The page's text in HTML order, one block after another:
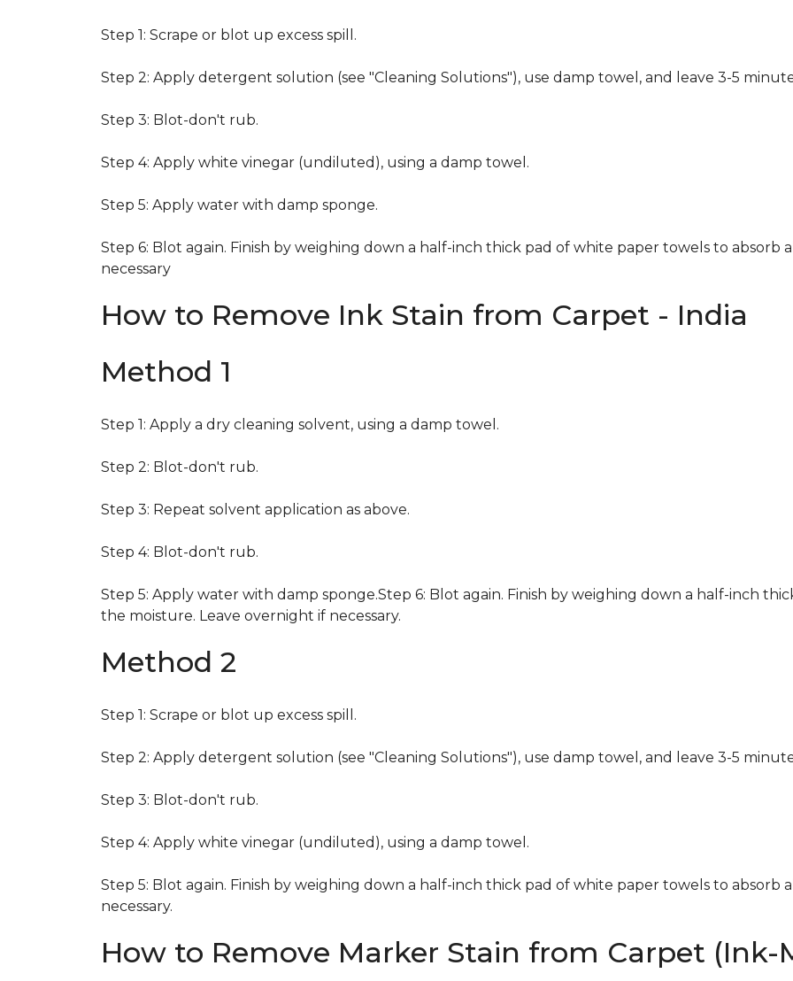
Step 1: Scrape or blot up excess spill.
Step 2: Apply detergent solution (see "Cleaning Solutions"), use damp towel, and leave 3-5
Step 3: Blot-don't rub.
Step 4: Apply white vinegar (undiluted), using a damp towel.
Step 5: Apply water with damp sponge.
Step 6: Blot again. Finish by weighing down a half-inch thick pad of white paper towels to absorb
necessary
How to Remove Ink Stain from Carpet - India
Method 1
Step 1: Apply a dry cleaning solvent, using a damp towel.
Step 2: Blot-don't rub.
Step 3: Repeat solvent application as above.
Step 4: Blot-don't rub.
Step 5: Apply water with damp sponge.Step 6: Blot again. Finish by weighing down a half-inch
the moisture. Leave overnight if necessary.
Method 2
Step 1: Scrape or blot up excess spill.
Step 2: Apply detergent solution (see "Cleaning Solutions"), use damp towel, and leave 3-5
Step 3: Blot-don't rub.
Step 4: Apply white vinegar (undiluted), using a damp towel.
Step 5: Blot again. Finish by weighing down a half-inch thick pad of white paper towels to absorb
necessary.
How to Remove Marker Stain from Carpet (Ink-